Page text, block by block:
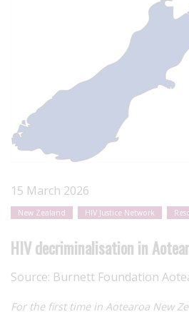
15 March 2026
New Zealand HIV Justice Network
HIV decriminalisation in
Source: Burnett Foundation
For the first time in Aotearoa New